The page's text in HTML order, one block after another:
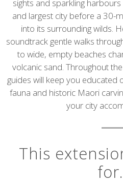
sights and sparkling
and largest city before a 30-
into its surrounding wilds.
soundtrack gentle walks
to wide, empty beaches
volcanic sand. Throughout
guides will keep you educated
fauna and historic Maori
your city
This